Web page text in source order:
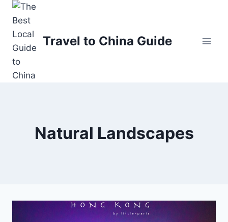
Skip
content
Travel to China Guide
Natural Landscapes